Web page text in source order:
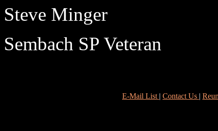
Steve Minger
Sembach SP Veteran
E-Mail List | Contact Us |